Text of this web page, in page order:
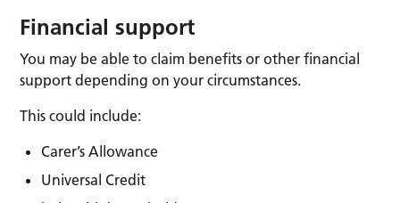
Financial support
You may be able to claim benefits or other financial
support depending on your circumstances.
This could include:
Carer’s Allowance
Universal Credit